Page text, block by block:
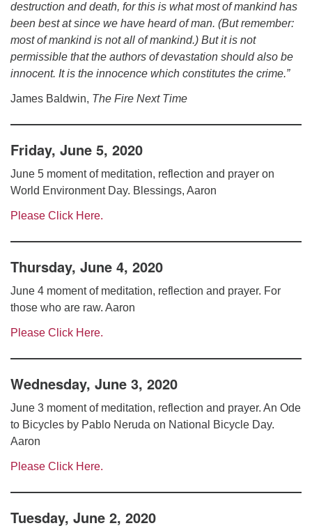
destruction and death, for this is what most of mankind has
been best at since we have heard of man. (But remember:
most of mankind is not all of mankind.) But it is not
permissible that the authors of devastation should also be
innocent. It is the innocence which constitutes the crime.”
James Baldwin, The Fire Next Time
Friday, June 5, 2020
June 5 moment of meditation, reflection and prayer on
World Environment Day. Blessings, Aaron
Please Click Here.
Thursday, June 4, 2020
June 4 moment of meditation, reflection and prayer. For
those who are raw. Aaron
Please Click Here.
Wednesday, June 3, 2020
June 3 moment of meditation, reflection and prayer. An Ode
to Bicycles by Pablo Neruda on National Bicycle Day.
Aaron
Please Click Here.
Tuesday, June 2, 2020